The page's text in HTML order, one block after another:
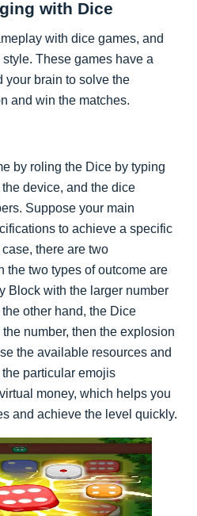
with Dice
with dice games, and
These games have a
your brain to solve the
and win the matches.
by roling the Dice by typing
device, and the dice
Suppose your main
to achieve a specific
there are two
the two types of outcome are
Block with the larger number
other hand, the Dice
number, then the explosion
the available resources and
particular emojis
money, which helps you
and achieve the level quickly.